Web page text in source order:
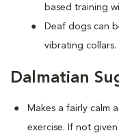
based training
Deaf dogs can
vibrating collars.
Dalmatian
Makes a fairly calm
exercise. If not